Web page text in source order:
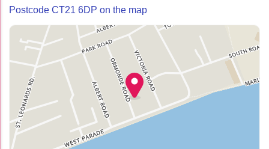
Postcode CT21 6DP on the map